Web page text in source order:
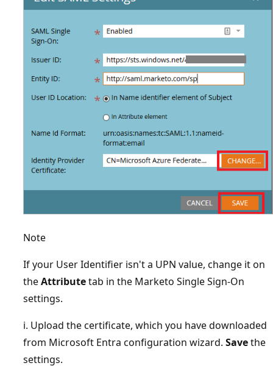
Note
If your User Identifier isn't a UPN value, change it on
theAttributetab in the Marketo Single Sign-On
settings.
i. Upload the certificate, which you have downloaded
from Microsoft Entra configuration wizard. Savethe
settings.